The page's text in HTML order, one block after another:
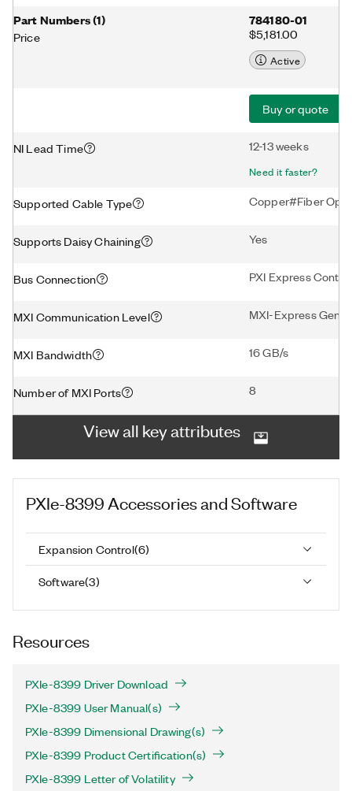
Part Numbers(1)
Price
784180-01
$5,181.00
Active
Buy or quote
NI Lead Time 12-13 weeks
Need it faster?
Supported Cable Type Copper#Fiber
Supports Daisy Chaining Yes
Bus Connection PXI Express
MXI Communication Level MXI-Express Gen3
MXI Bandwidth 16 GB/s
Number of MXI Ports 8
View all key attributes
PXIe-8399 Accessories and Software
Expansion Control(6)
Software(3)
Resources
PXIe-8399 Driver Download
PXIe-8399 User Manual(s)
PXIe-8399 Dimensional Drawing(s)
PXIe-8399 Product Certification(s)
PXIe-8399 Letter of Volatility